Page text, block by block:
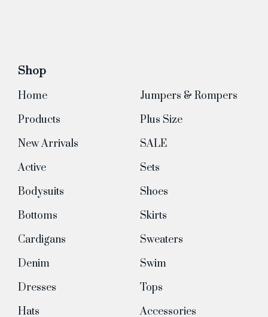
Shop
Home
Products
New Arrivals
Active
Bodysuits
Bottoms
Cardigans
Denim
Dresses
Hats
Jumpers & Rompers
Plus Size
SALE
Sets
Shoes
Skirts
Sweaters
Swim
Tops
Accessories